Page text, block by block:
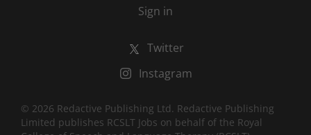
Sign in
Twitter
Instagram
© 2026 Redactive Publishing Ltd. Redactive Publishing
Limited publishes RCSLT Jobs on behalf of the Royal